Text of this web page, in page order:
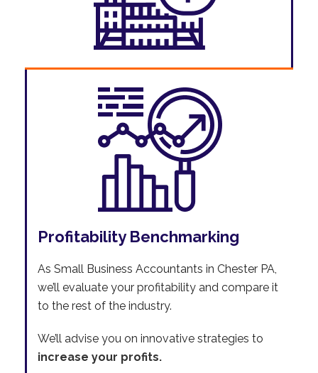
Profitability Benchmarking
As Small Business Accountants in Chester PA,
we’ll evaluate your profitability and compare it
to the rest of the industry.
We’ll advise you on innovative strategies to
increase your profits.